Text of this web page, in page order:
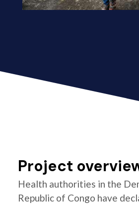
Project
Health authorities in the
Republic of Congo have